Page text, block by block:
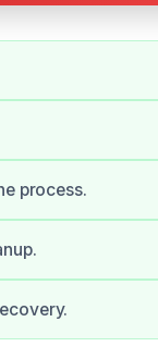
process.